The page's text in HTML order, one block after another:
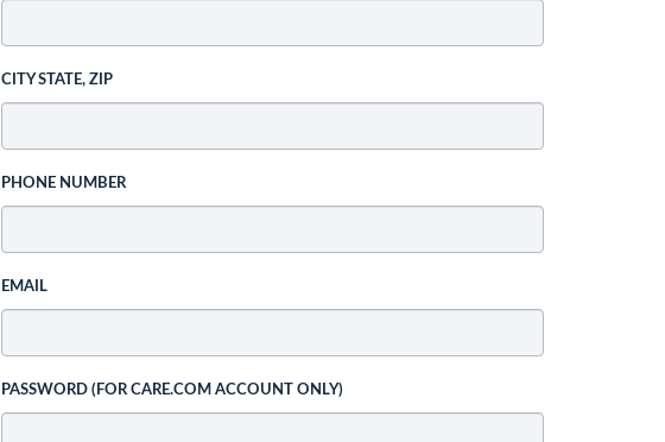
CITY STATE, ZIP
PHONE NUMBER
EMAIL
PASSWORD (FOR CARE.COM ACCOUNT ONLY)